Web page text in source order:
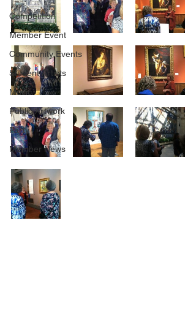
Competition
Member Event
Community Events
Student Artists
Music
Public Artwork
Party
Member News